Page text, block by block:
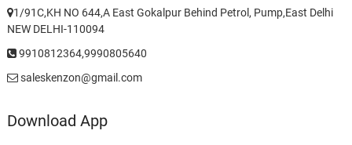
1/91C,KH NO 644,A East Gokalpur Behind Petrol, Pump,East Delhi
NEW DELHI-110094
9910812364,9990805640
saleskenzon@gmail.com
Download App